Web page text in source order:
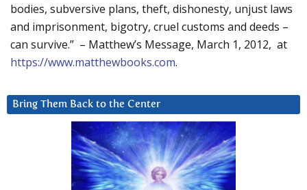
bodies, subversive plans, theft, dishonesty, unjust laws
and imprisonment, bigotry, cruel customs and deeds –
can survive.” – Matthew’s Message, March 1, 2012, at
https://www.matthewbooks.com.
Bring Them Back to the Center